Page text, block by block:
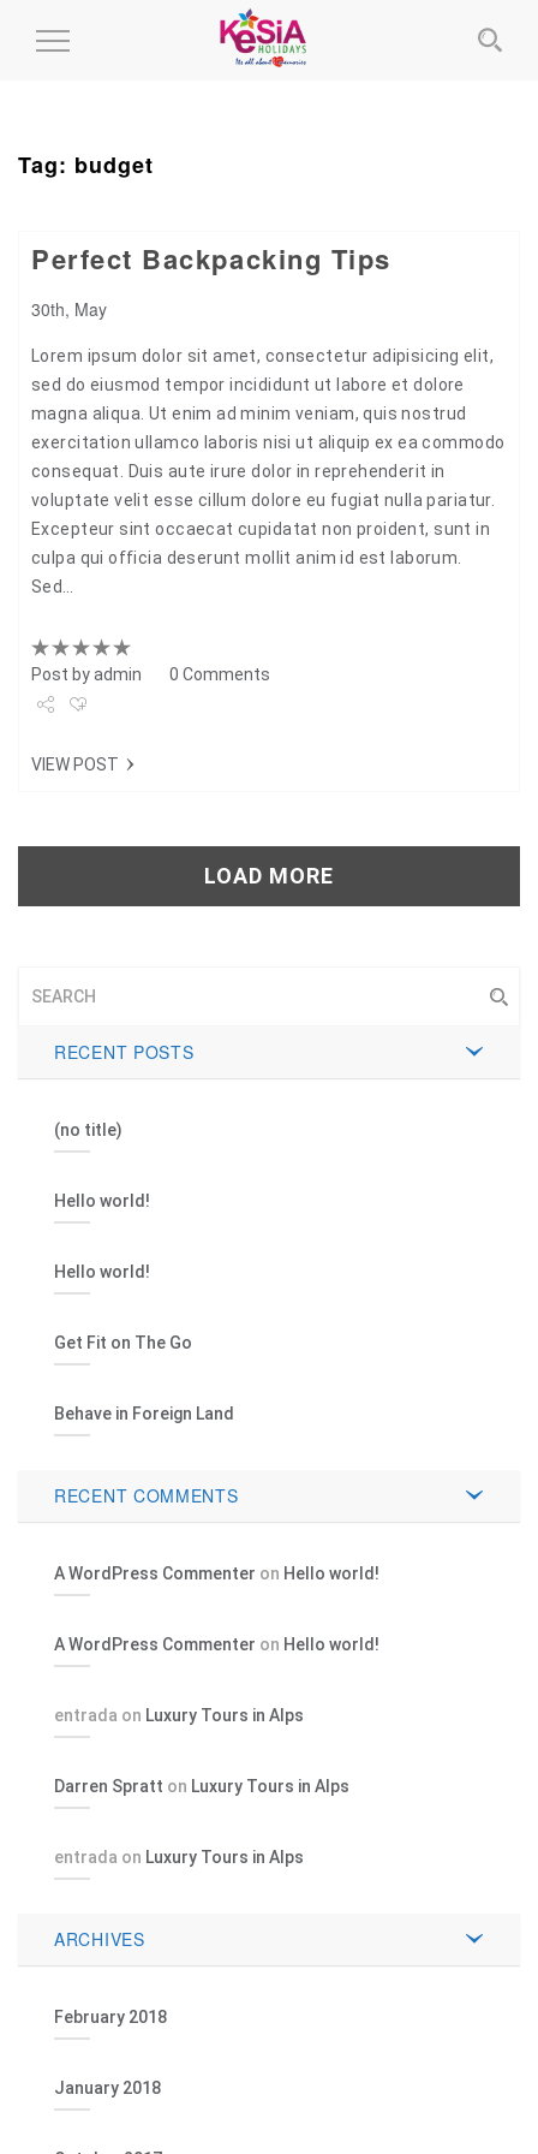
Toggle
Tag: budget
Perfect Backpacking Tips
30th, May
Lorem ipsum dolor sit amet, consectetur adipisicing elit,
sed do eiusmod tempor incididunt ut labore et dolore
magna aliqua. Ut enim ad minim veniam, quis nostrud
exercitation ullamco laboris nisi ut aliquip ex ea commodo
consequat. Duis aute irure dolor in reprehenderit in
voluptate velit esse cillum dolore eu fugiat nulla pariatur.
Excepteur sint occaecat cupidatat non proident, sunt in
culpa qui officia deserunt mollit anim id est laborum.
Sed…
Post byadmin 0 Comments
VIEW POST
LOAD MORE
RECENT POSTS
(no title)
Hello world!
Hello world!
Get Fit on The Go
Behave in Foreign Land
RECENT COMMENTS
A WordPress Commenter on Hello world!
A WordPress Commenter on Hello world!
entrada on Luxury Tours in Alps
Darren Spratt on Luxury Tours in Alps
entrada on Luxury Tours in Alps
ARCHIVES
February 2018
January 2018